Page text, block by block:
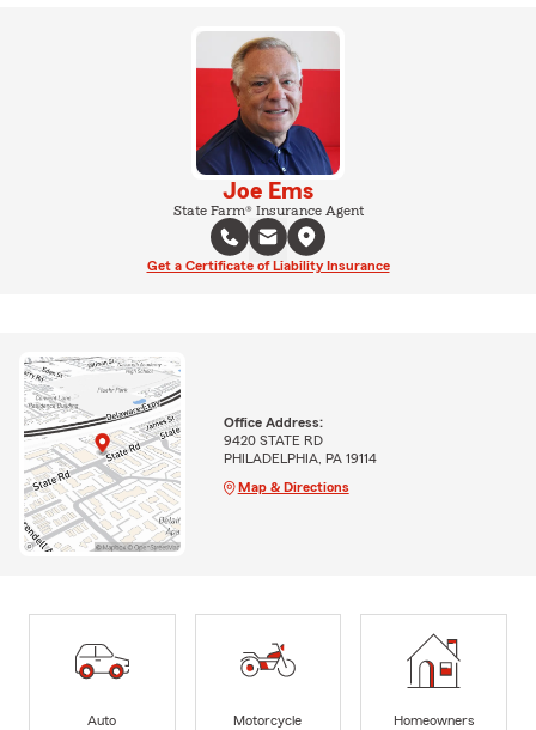
Joe Ems
State Farm® Insurance Agent
Get a Certificate of Liability Insurance
Office Address:
9420 STATE RD
PHILADELPHIA, PA 19114
Map & Directions
Auto
Motorcycle
Homeowners